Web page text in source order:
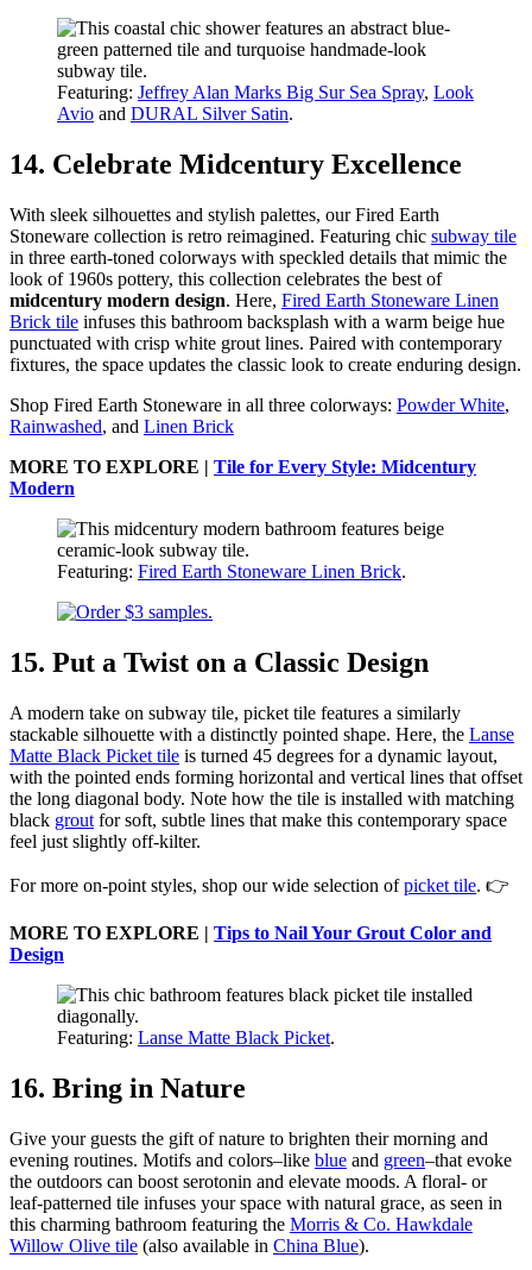
Featuring: Jeffrey Alan Marks Big Sur Sea Spray, Look
Avio and DURAL Silver Satin.
14. Celebrate Midcentury Excellence
With sleek silhouettes and stylish palettes, our Fired Earth
Stoneware collection is retro reimagined. Featuring chic subway tile
in three earth-toned colorways with speckled details that mimic the
look of 1960s pottery, this collection celebrates the best of
midcentury modern design. Here, Fired Earth Stoneware Linen
Brick tile infuses this bathroom backsplash with a warm beige hue
punctuated with crisp white grout lines. Paired with contemporary
fixtures, the space updates the classic look to create enduring design.
Shop Fired Earth Stoneware in all three colorways: Powder White,
Rainwashed, and Linen Brick
MORE TO EXPLORE | Tile for Every Style: Midcentury
Modern
Featuring: Fired Earth Stoneware Linen Brick.
15. Put a Twist on a Classic Design
A modern take on subway tile, picket tile features a similarly
stackable silhouette with a distinctly pointed shape. Here, the Lanse
Matte Black Picket tile is turned 45 degrees for a dynamic layout,
with the pointed ends forming horizontal and vertical lines that offset
the long diagonal body. Note how the tile is installed with matching
black grout for soft, subtle lines that make this contemporary space
feel just slightly off-kilter.
For more on-point styles, shop our wide selection ofpicket tile. 👉
MORE TO EXPLORE | Tips to Nail Your Grout Color and
Design
Featuring: Lanse Matte Black Picket.
16. Bring in Nature
Give your guests the gift of nature to brighten their morning and
evening routines. Motifs and colors–like blue and green–that evoke
the outdoors can boost serotonin and elevate moods. A floral- or
leaf-patterned tile infuses your space with natural grace, as seen in
this charming bathroom featuring the Morris & Co. Hawkdale
Willow Olive tile (also available in China Blue).